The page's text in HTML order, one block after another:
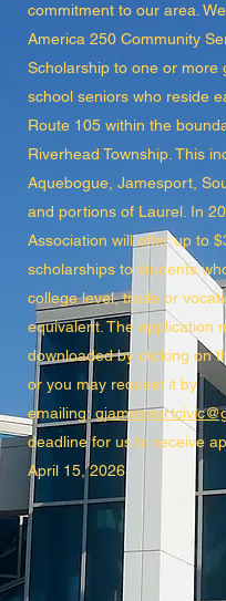
commitment to our area.
America 250 Community
Scholarship to one or more
school seniors who reside
Route 105 within the
Riverhead Township. This
Aquebogue, Jamesport,
and portions of Laurel. In
Association will offer up to
scholarships to students
college level, trade or
equivalent. The application
downloaded by clicking on
or you may request it by
emailing:
deadline for us to receive
April 15, 2026.